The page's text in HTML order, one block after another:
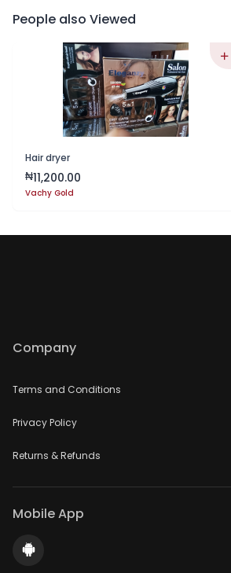
People also Viewed
Hair dryer
₦11,200.00
Vachy Gold
Company
Terms and Conditions
Privacy Policy
Returns & Refunds
Mobile App